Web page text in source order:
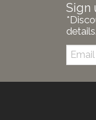
Sign
details.
Email: